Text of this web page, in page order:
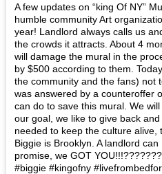
A few updates on “king Of NY”
humble community Art
year! Landlord always calls us
the crowds it attracts. About 4
will damage the mural in the
by $500 according to them.
the community and the fans) not
was answered by a counteroffer
can do to save this mural. We
our goal, we like to give back
needed to keep the culture alive,
Biggie is Brooklyn. A landlord
promise, we GOT
#biggie #kingofny